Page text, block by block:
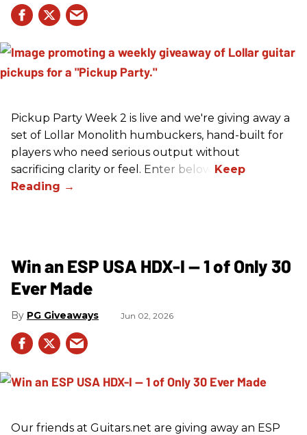
Pickup Party Week 2 is live and we're giving away a
set of Lollar Monolith humbuckers, hand-built for
players who need serious output without
sacrificing clarity or feel. Enter below!
Win an ESP USA HDX-I — 1 of Only 30
Ever Made
PG Giveaways Jun 02, 2026
Our friends at Guitars.net are giving away an ESP